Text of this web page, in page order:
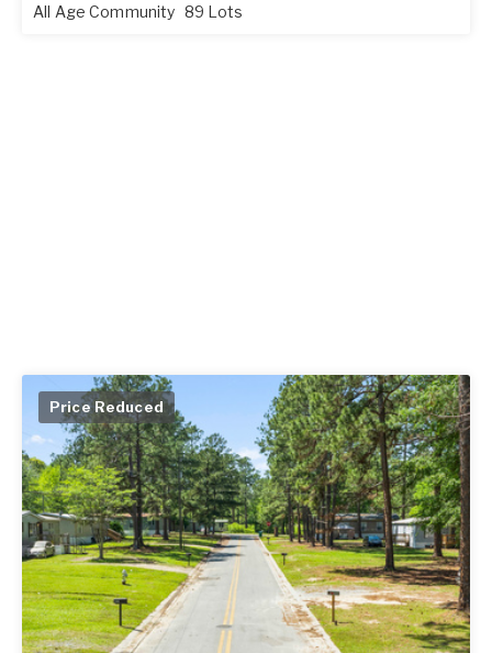
All Age Community 89 Lots
Price Reduced